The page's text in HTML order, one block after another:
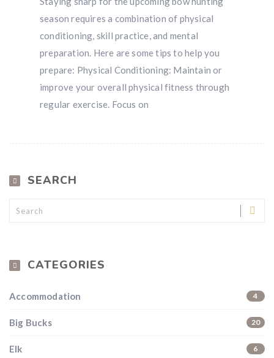
Win acustom RBR firearmdipped in Kryptek camo
Swarovski Z8i+ 5-40x56P
Don’t miss your shot.
season requires a combination of physical
conditioning, skill practice, and mental
preparation. Here are some tips to help you
prepare: Physical Conditioning: Maintain or
improve your overall physical fitness through
regular exercise. Focus on
SEARCH
CATEGORIES
Accommodation 4
Big Bucks 20
Elk 6